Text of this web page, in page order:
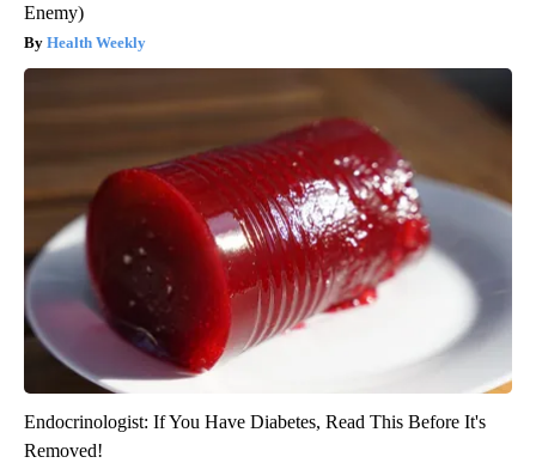
Enemy)
Health Weekly
Endocrinologist: If You Have Diabetes, Read This Before It's
Removed!